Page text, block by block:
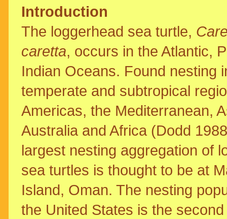
Introduction
The loggerhead sea turtle,
caretta, occurs in the Atlantic,
Indian Oceans. Found nesting
temperate and subtropical
Americas, the Mediterranean,
Australia and Africa (Dodd
largest nesting aggregation of
sea turtles is thought to be at
Island, Oman. The nesting
the United States is the